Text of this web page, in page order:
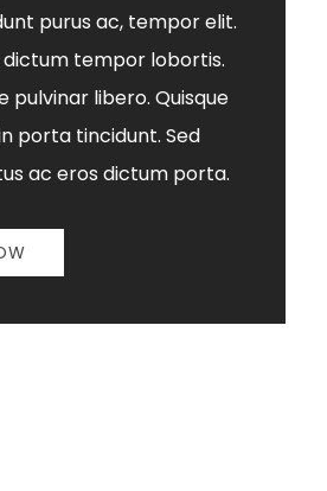
purus ac, tempor elit.
dictum tempor lobortis.
pulvinar libero. Quisque
porta tincidunt. Sed
ac eros dictum porta.